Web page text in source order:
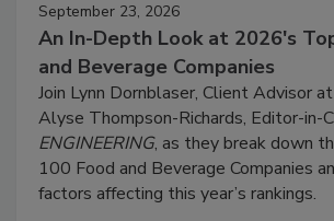
September 23, 2026
An In-Depth Look at 2026's
and Beverage Companies
Join Lynn Dornblaser, Client Advisor
Alyse Thompson-Richards, Editor-in-
ENGINEERING, as they break down
100 Food and Beverage Companies
factors affecting this year’s rankings.